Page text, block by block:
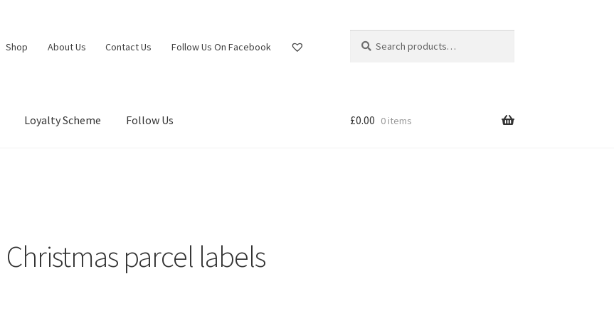
Shop About Us Contact Us Follow Us On Facebook
for:
Loyalty Scheme Follow Us £0.00 0 items
Christmas parcel labels